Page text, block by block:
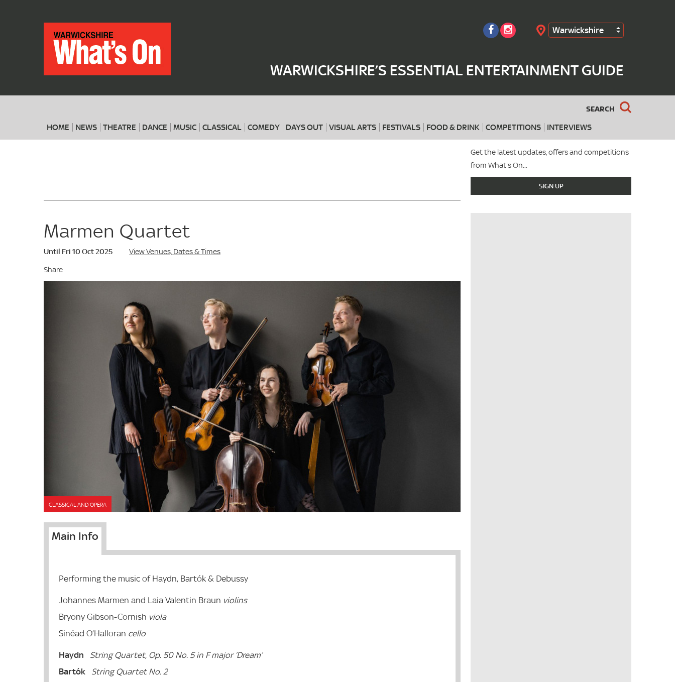
Warwickshire
WARWICKSHIRE’S ESSENTIAL ENTERTAINMENT GUIDE
SEARCH
HOME NEWS THEATRE DANCE MUSIC CLASSICAL COMEDY DAYS OUT VISUAL ARTS FESTIVALS FOOD & DRINK COMPETITIONS INTERVIEWS
Where When Search
Get the latest updates, offers and competitions
from What's On...
SIGN UP
Marmen Quartet
Until Fri 10 Oct 2025
View Venues, Dates & Times
Share
CLASSICAL AND OPERA
Main Info
Performing the music of Haydn, Bartók & Debussy
Johannes Marmen and Laia Valentin Braun violins
Bryony Gibson-Cornish viola
Sinéad O’Halloran cello
Haydn String Quartet, Op. 50 No. 5 in F major ‘Dream’
Bartók String Quartet No. 2